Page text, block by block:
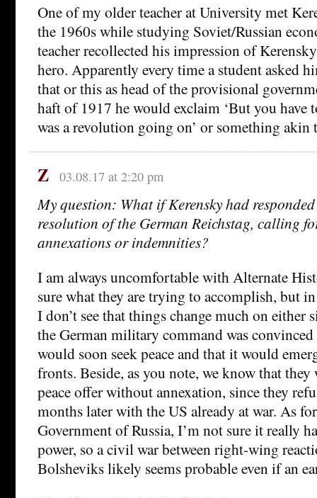
One of my older teacher at University met
the 1960s while studying Soviet/Russian
teacher recollected his impression of
hero. Apparently every time a student asked
that or this as head of the provisional
haft of 1917 he would exclaim ‘But you have
was a revolution going on’ or something akin
Z 03.08.17 at 2:20 pm
My question: What if Kerensky had
resolution of the German Reichstag, calling
annexations or indemnities?
I am always uncomfortable with Alternate
sure what they are trying to accomplish, but
I don’t see that things change much on either
the German military command was
would soon seek peace and that it would
fronts. Beside, as you note, we know that they
peace offer without annexation, since they
months later with the US already at war. As
Government of Russia, I’m not sure it really
power, so a civil war between right-wing
Bolsheviks likely seems probable even if an